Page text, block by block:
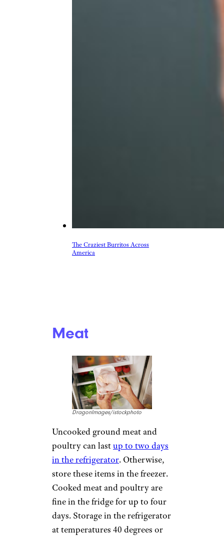
The Craziest Burritos Across
America
Meat
DragonImages/istockphoto
Uncooked ground meat and
poultry can lastup to two days
in the refrigerator. Otherwise,
store these items in the freezer.
Cooked meat and poultry are
fine in the fridge for up to four
days. Storage in the refrigerator
at temperatures 40 degrees or